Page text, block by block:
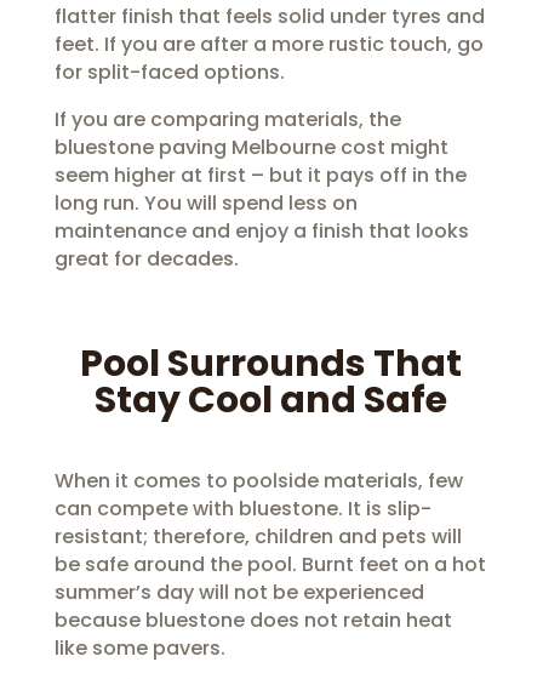
flatter finish that feels solid under tyres and
feet. If you are after a more rustic touch, go
for split-faced options.
If you are comparing materials, the
bluestone paving Melbourne cost might
seem higher at first – but it pays off in the
long run. You will spend less on
maintenance and enjoy a finish that looks
great for decades.
Pool Surrounds That
Stay Cool and Safe
When it comes to poolside materials, few
can compete with bluestone. It is slip-
resistant; therefore, children and pets will
be safe around the pool. Burnt feet on a hot
summer’s day will not be experienced
because bluestone does not retain heat
like some pavers.